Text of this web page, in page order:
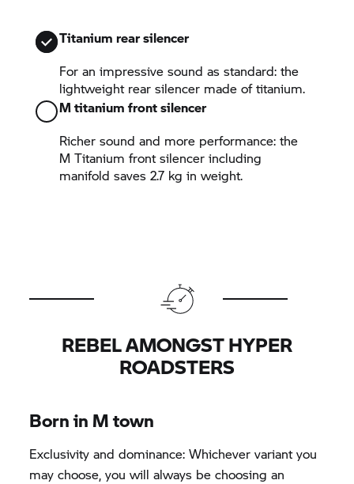
Titanium rear silencer
For an impressive sound as standard: the
lightweight rear silencer made of titanium.
M titanium front silencer
Richer sound and more performance: the
M Titanium front silencer including
manifold saves 2.7 kg in weight.
REBEL AMONGST HYPER
ROADSTERS
Born in M town
Exclusivity and dominance: Whichever variant you
may choose, you will always be choosing an